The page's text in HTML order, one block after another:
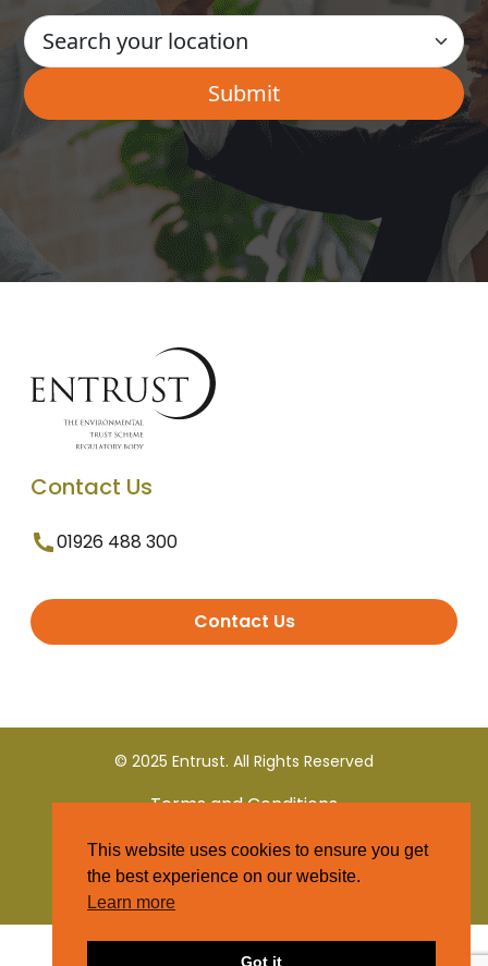
Contact Us
01926 488 300
Contact Us
© 2025 Entrust. All Rights Reserved
Terms and Conditions
Privacy Policy
This website uses cookies to ensure you get
the best experience on our website.
Learn more
Got it